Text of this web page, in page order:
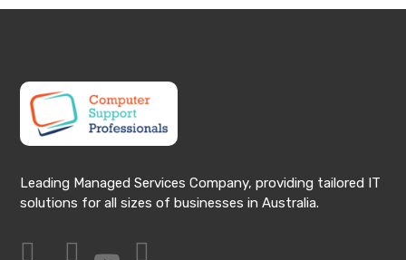
Leading Managed Services Company, providing tailored IT
solutions for all sizes of businesses in Australia.